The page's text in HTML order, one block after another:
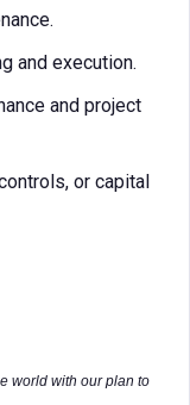
and execution.
and project
or capital
world with our plan to